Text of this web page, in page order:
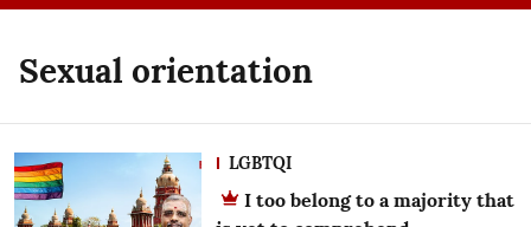
Sexual orientation
LGBTQI
I too belong to a majority that